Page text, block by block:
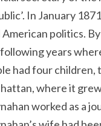
In January
American politics.
years
had four children,
where it
worked as a